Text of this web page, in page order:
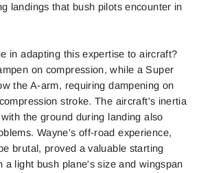
landings that bush pilots encounter in
in adapting this expertise to aircraft?
on compression, while a Super
the A-arm, requiring dampening on
stroke. The aircraft's inertia
the ground during landing also
Wayne's off-road experience,
brutal, proved a valuable starting
a light bush plane's size and wingspan